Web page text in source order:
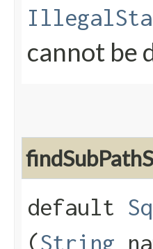
cannot be
default
(String